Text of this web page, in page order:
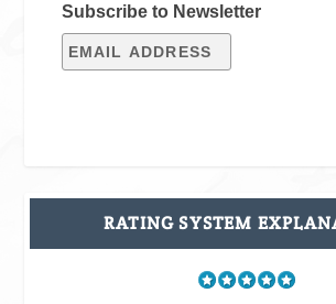
Subscribe to Newsletter
RATING SYSTEM